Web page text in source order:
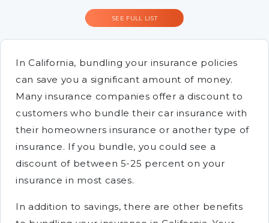
SEE FULL LIST
In California, bundling your insurance policies
can save you a significant amount of money.
Many insurance companies offer a discount to
customers who bundle their car insurance with
their homeowners insurance or another type of
insurance. If you bundle, you could see a
discount of between 5-25 percent on your
insurance in most cases.
In addition to savings, there are other benefits